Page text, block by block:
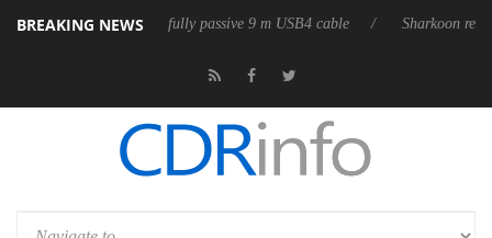
BREAKING NEWS
releases its first fully passive 9 m USB4 cable Sharkoon releases